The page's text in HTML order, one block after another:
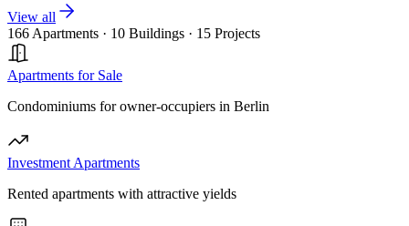
View all
166 Apartments · 10 Buildings · 15 Projects
Apartments for Sale
Condominiums for owner-occupiers in Berlin
Investment Apartments
Rented apartments with attractive yields